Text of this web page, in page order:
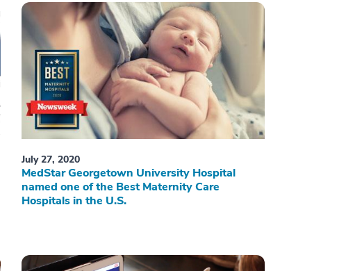
July 27, 2020
MedStar Georgetown University Hospital
named one of the Best Maternity Care
Hospitals in the U.S.